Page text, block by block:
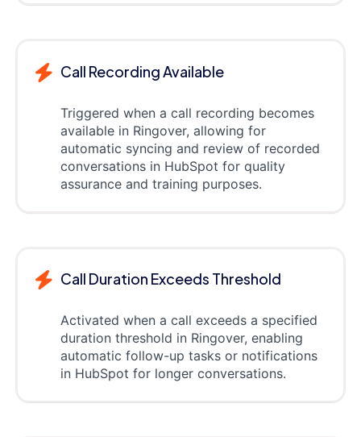
Call Recording Available
Triggered when a call recording becomes
available in Ringover, allowing for
automatic syncing and review of recorded
conversations in HubSpot for quality
assurance and training purposes.
Call Duration Exceeds Threshold
Activated when a call exceeds a specified
duration threshold in Ringover, enabling
automatic follow-up tasks or notifications
in HubSpot for longer conversations.